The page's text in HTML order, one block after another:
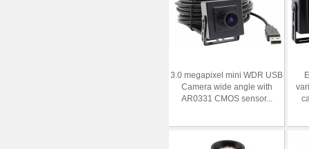
3.0 megapixel mini WDR USB
Camera wide angle with
AR0331 CMOS sensor...